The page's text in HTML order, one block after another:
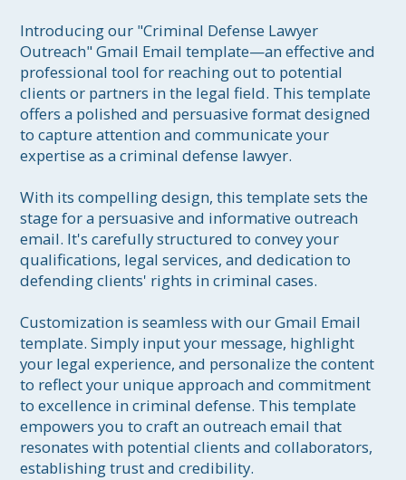
Introducing our "Criminal Defense Lawyer
Outreach" Gmail Email template—an effective and
professional tool for reaching out to potential
clients or partners in the legal field. This template
offers a polished and persuasive format designed
to capture attention and communicate your
expertise as a criminal defense lawyer.
With its compelling design, this template sets the
stage for a persuasive and informative outreach
email. It's carefully structured to convey your
qualifications, legal services, and dedication to
defending clients' rights in criminal cases.
Customization is seamless with our Gmail Email
template. Simply input your message, highlight
your legal experience, and personalize the content
to reflect your unique approach and commitment
to excellence in criminal defense. This template
empowers you to craft an outreach email that
resonates with potential clients and collaborators,
establishing trust and credibility.